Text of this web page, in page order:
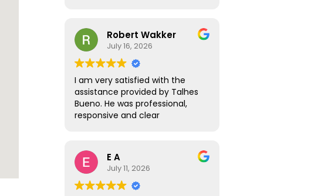
knowledgeable, efficient and
responsive.Robert Wakker
July 16, 2026
I am very satisfied with the
assistance provided by Talhes
Bueno. He was professional,
responsive and clear
Brazil efficiently. I would gladly
recommend Talhes and
Oliveira Lawyers.”
E A
July 11, 2026